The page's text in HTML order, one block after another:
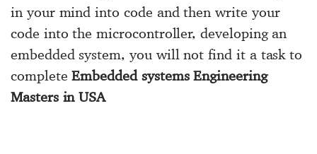
in your mind into code and then write your
code into the microcontroller, developing an
embedded system, you will not find it a task to
completeEmbedded systems Engineering
Masters in USA